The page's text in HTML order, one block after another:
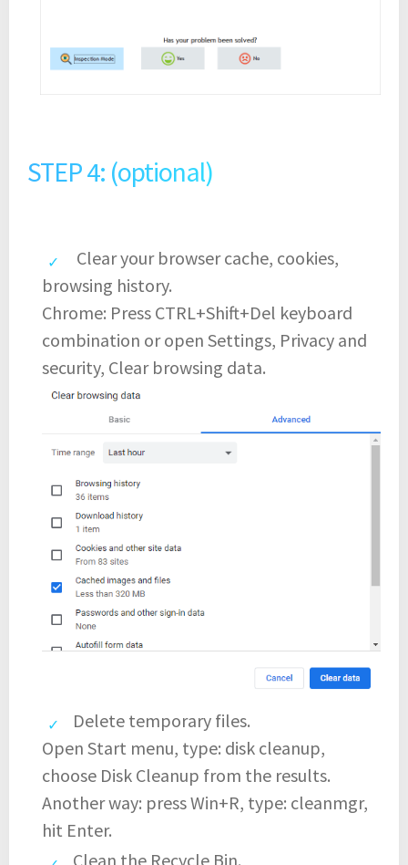
STEP 4: (optional)
Clear your browser cache, cookies,
browsing history.
Chrome: Press CTRL+Shift+Del keyboard
combination or open Settings, Privacy and
security, Clear browsing data.
Delete temporary files.
Open Start menu, type: disk cleanup,
choose Disk Cleanup from the results.
Another way: press Win+R, type: cleanmgr,
hit Enter.
Clean the Recycle Bin.